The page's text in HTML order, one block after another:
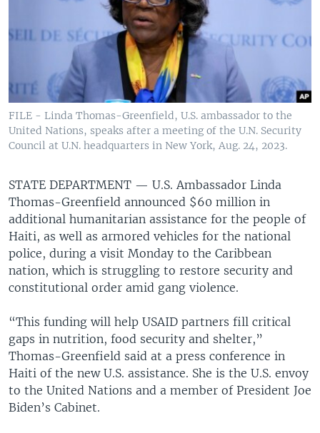
FILE - Linda Thomas-Greenfield, U.S. ambassador to the
United Nations, speaks after a meeting of the U.N. Security
Council at U.N. headquarters in New York, Aug. 24, 2023.
STATE DEPARTMENT — U.S. Ambassador Linda
Thomas-Greenfield announced $60 million in
additional humanitarian assistance for the people of
Haiti, as well as armored vehicles for the national
police, during a visit Monday to the Caribbean
nation, which is struggling to restore security and
constitutional order amid gang violence.
“This funding will help USAID partners fill critical
gaps in nutrition, food security and shelter,”
Thomas-Greenfield said at a press conference in
Haiti of the new U.S. assistance. She is the U.S. envoy
to the United Nations and a member of President Joe
Biden’s Cabinet.